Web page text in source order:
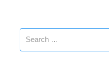
Search
for: